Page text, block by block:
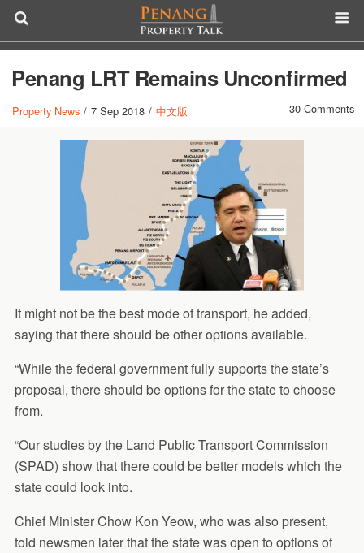
Penang LRT Remains Unconfirmed
Property News / 7 Sep 2018 / 中文版 30 Comments
It might not be the best mode of transport, he added,
saying that there should be other options available.
“While the federal government fully supports the state’s
proposal, there should be options for the state to choose
from.
“Our studies by the Land Public Transport Commission
(SPAD) show that there could be better models which the
state could look into.
Chief Minister Chow Kon Yeow, who was also present,
told newsmen later that the state was open to options of